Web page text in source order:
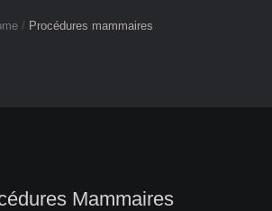
/ Procédures mammaires
Mammaires